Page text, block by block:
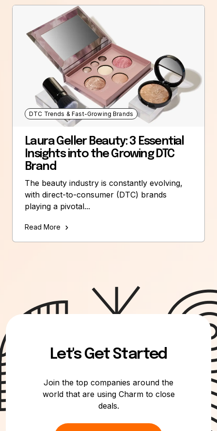
DTC Trends & Fast-Growing Brands
Laura Geller Beauty: 3 Essential
Insights into the Growing DTC
Brand
The beauty industry is constantly evolving,
with direct-to-consumer (DTC) brands
playing a pivotal...
Read More
Let's Get Started
Join the top companies around the
world that are using Charm to close
deals.